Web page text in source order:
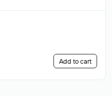
Add to cart